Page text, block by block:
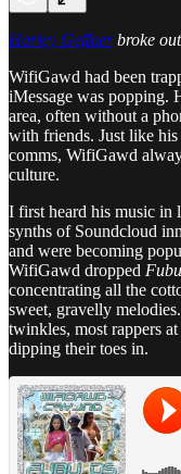
Harley Geffnerbroke
WifiGawd had been
iMessage was popping.
area, often without a
with friends. Just like
comms, WifiGawd
culture.
I first heard his music in
synths of Soundcloud
and were becoming
WifiGawd dropped
concentrating all the
sweet, gravelly
twinkles, most rappers
dipping their toes in.